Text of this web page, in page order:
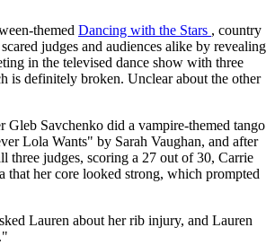
themed Dancing with the Stars , country
judges and audiences alike by revealing
in the televised dance show with three
is definitely broken. Unclear about the other
Gleb Savchenko did a vampire-themed tango
Lola Wants" by Sarah Vaughan, and after
three judges, scoring a 27 out of 30, Carrie
that her core looked strong, which prompted
Lauren about her rib injury, and Lauren